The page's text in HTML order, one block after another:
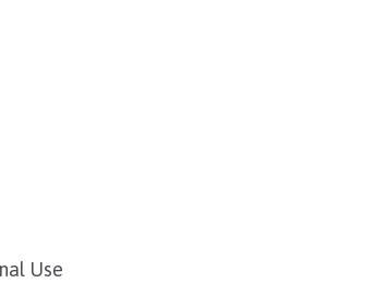
Use